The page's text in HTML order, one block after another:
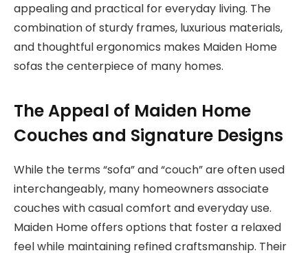
appealing and practical for everyday living. The
combination of sturdy frames, luxurious materials,
and thoughtful ergonomics makes Maiden Home
sofas the centerpiece of many homes.
The Appeal of Maiden Home
Couches and Signature Designs
While the terms “sofa” and “couch” are often used
interchangeably, many homeowners associate
couches with casual comfort and everyday use.
Maiden Home offers options that foster a relaxed
feel while maintaining refined craftsmanship. Their